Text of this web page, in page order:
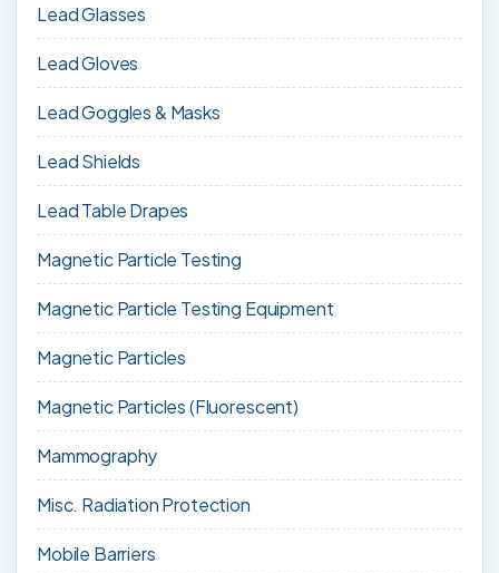
Lead Glasses
Lead Gloves
Lead Goggles & Masks
Lead Shields
Lead Table Drapes
Magnetic Particle Testing
Magnetic Particle Testing Equipment
Magnetic Particles
Magnetic Particles (Fluorescent)
Mammography
Misc. Radiation Protection
Mobile Barriers